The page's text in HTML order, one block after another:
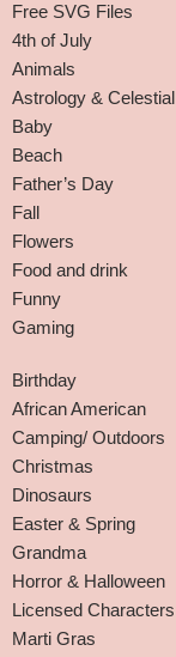
Free SVG Files
4th of July
Animals
Astrology & Celestial
Baby
Beach
Father’s Day
Fall
Flowers
Food and drink
Funny
Gaming
Birthday
African American
Camping/ Outdoors
Christmas
Dinosaurs
Easter & Spring
Grandma
Horror & Halloween
Licensed Characters
Marti Gras